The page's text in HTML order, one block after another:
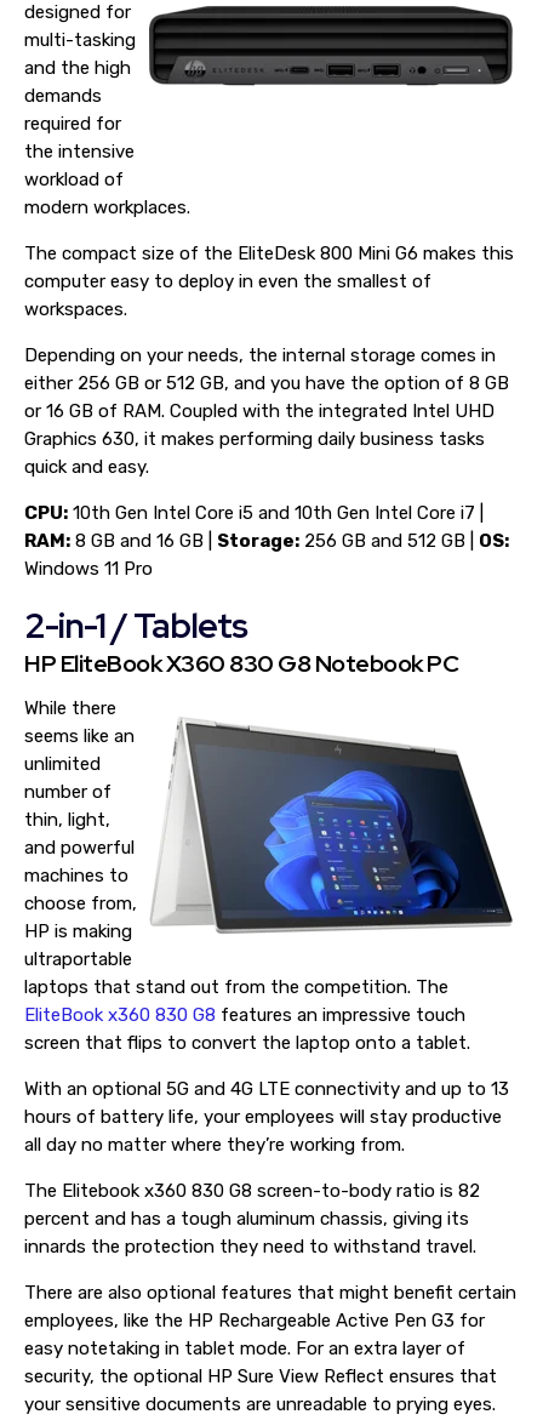
designed for
multi-tasking
and the high
demands
required for
the intensive
workload of
modern workplaces.
The compact size of the EliteDesk 800 Mini G6 makes this
computer easy to deploy in even the smallest of
workspaces.
Depending on your needs, the internal storage comes in
either 256 GB or 512 GB, and you have the option of 8 GB
or 16 GB of RAM. Coupled with the integrated Intel UHD
Graphics 630, it makes performing daily business tasks
quick and easy.
CPU: 10th Gen Intel Core i5 and 10th Gen Intel Core i7 |
RAM: 8 GB and 16 GB | Storage: 256 GB and 512 GB | OS:
Windows 11 Pro
2-in-1 / Tablets
HP EliteBook X360 830 G8 Notebook PC
While there
seems like an
unlimited
number of
thin, light,
and powerful
machines to
choose from,
HP is making
ultraportable
laptops that stand out from the competition. The
EliteBook x360 830 G8 features an impressive touch
screen that flips to convert the laptop onto a tablet.
With an optional 5G and 4G LTE connectivity and up to 13
hours of battery life, your employees will stay productive
all day no matter where they’re working from.
The Elitebook x360 830 G8 screen-to-body ratio is 82
percent and has a tough aluminum chassis, giving its
innards the protection they need to withstand travel.
There are also optional features that might benefit certain
employees, like the HP Rechargeable Active Pen G3 for
easy notetaking in tablet mode. For an extra layer of
security, the optional HP Sure View Reflect ensures that
your sensitive documents are unreadable to prying eyes.